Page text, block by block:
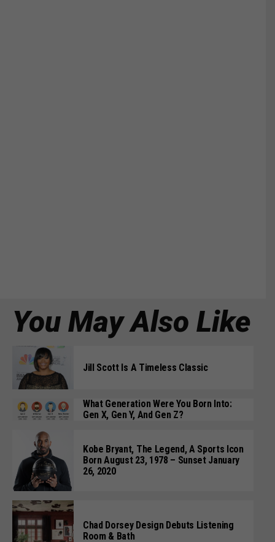
You May Also Like
Jill Scott Is A Timeless Classic
What Generation Were You Born Into:
Gen X, Gen Y, And Gen Z?
Kobe Bryant, The Legend, A Sports Icon
Born August 23, 1978 – Sunset January
26, 2020
Chad Dorsey Design Debuts Listening
Room & Bath